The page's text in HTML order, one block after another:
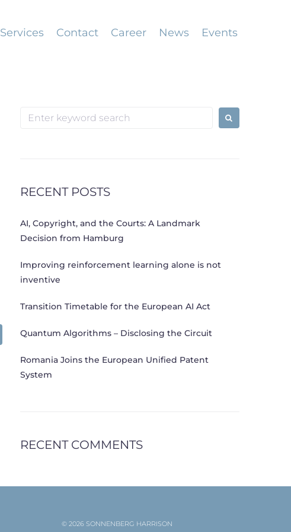
Services Contact Career News Events
Search
RECENT POSTS
AI, Copyright, and the Courts: A Landmark
Decision from Hamburg
Improving reinforcement learning alone is not
inventive
Transition Timetable for the European AI Act
Quantum Algorithms – Disclosing the Circuit
Romania Joins the European Unified Patent
System
RECENT COMMENTS
© 2026 SONNENBERG HARRISON